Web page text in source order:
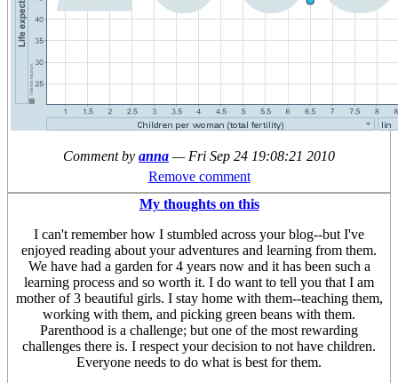
Comment by anna — Fri Sep 24 19:08:21 2010
Remove comment
My thoughts on this
I can't remember how I stumbled across your blog--but I've
enjoyed reading about your adventures and learning from them.
We have had a garden for 4 years now and it has been such a
learning process and so worth it. I do want to tell you that I am
mother of 3 beautiful girls. I stay home with them--teaching them,
working with them, and picking green beans with them.
Parenthood is a challenge; but one of the most rewarding
challenges there is. I respect your decision to not have children.
Everyone needs to do what is best for them.